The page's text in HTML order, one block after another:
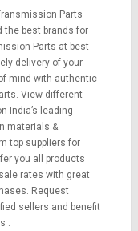
Parts
the best brands for
Parts at best
delivery of your
mind with authentic
View different
India’s leading
materials &
top suppliers for
you all products
rates with great
Request
sellers and benefit
.